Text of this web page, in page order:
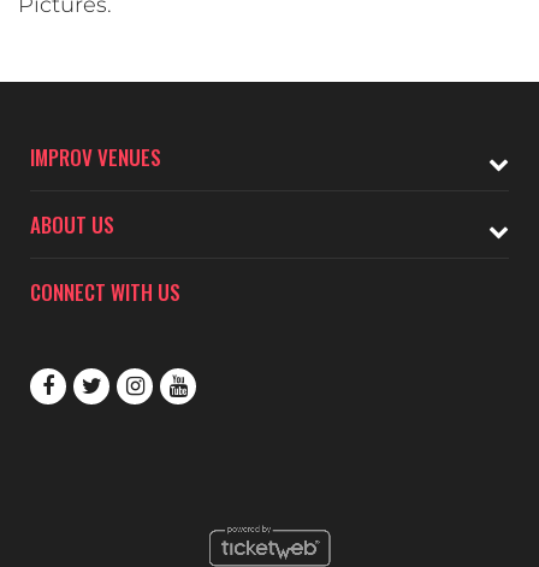
IMPROV VENUES
ABOUT US
CONNECT WITH US